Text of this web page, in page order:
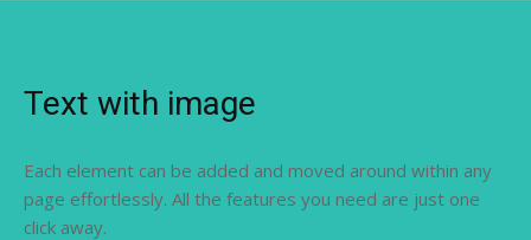
Text with image
Each element can be added and moved around within any
page effortlessly. All the features you need are just one
click away.